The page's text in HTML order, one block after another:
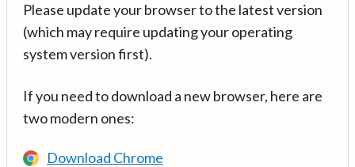
Please update your browser to the latest version
(which may require updating your operating
system version first).
If you need to download a new browser, here are
two modern ones:
Download Chrome